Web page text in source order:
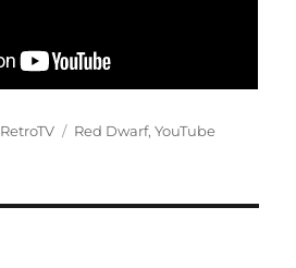
Categories
RetroTV Tags
Red Dwarf,YouTube